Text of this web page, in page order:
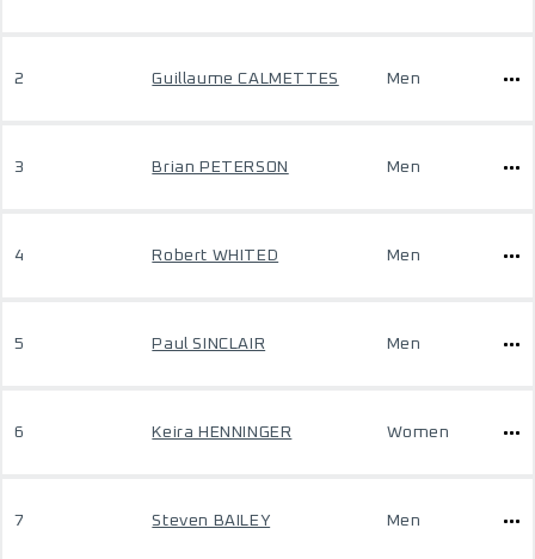
2 Guillaume CALMETTES Men
3 Brian PETERSON Men
4 Robert WHITED Men
5 Paul SINCLAIR Men
6 Keira HENNINGER Women
7 Steven BAILEY Men